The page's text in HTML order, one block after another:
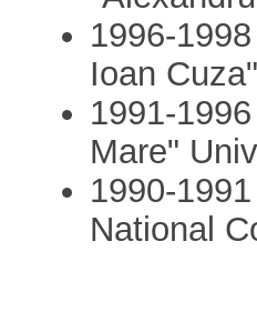
1996-
Ioan
1991-
Mare"
1990-
National